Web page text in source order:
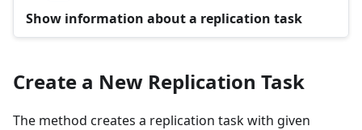
Show information about a replication task
Create a New Replication Task
The method creates a replication task with given